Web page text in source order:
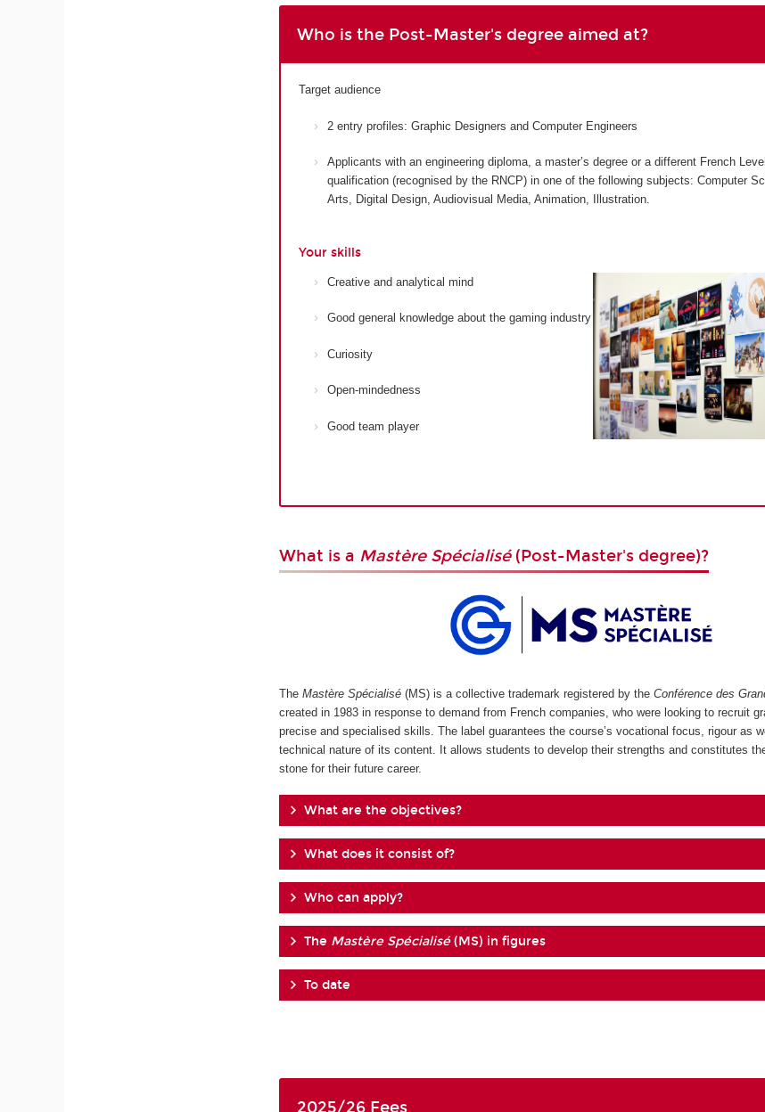
Who is the Post-Master's degree aimed at?
Target audience
2 entry profiles: Graphic Designers and Computer Engineers
Applicants with an engineering diploma, a master’s degree or a different French
qualification (recognised by the RNCP) in one of the following subjects: Computer
Arts, Digital Design, Audiovisual Media, Animation, Illustration.
Your skills
Creative and analytical mind
Good general knowledge about the gaming industry
Curiosity
Open-mindedness
Good team player
What is a Mastère Spécialisé (Post-Master's degree)?
TheMastère Spécialisé (MS) is a collective trademark registered by theConférence des
created in 1983 in response to demand from French companies, who were looking to recruit
precise and specialised skills. The label guarantees the course’s vocational focus, rigour as
technical nature of its content. It allows students to develop their strengths and constitutes
stone for their future career.
What are the objectives?
What does it consist of?
Who can apply?
The Mastère Spécialisé(MS) in figures
To date
2025/26 Fees